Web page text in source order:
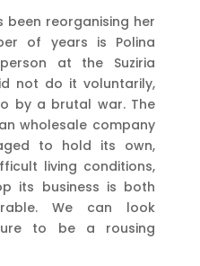
been reorganising her
of years is Polina
at the Suziria
not do it voluntarily,
by a brutal war. The
wholesale company
to hold its own,
living conditions,
its business is both
We can look
to be a rousing